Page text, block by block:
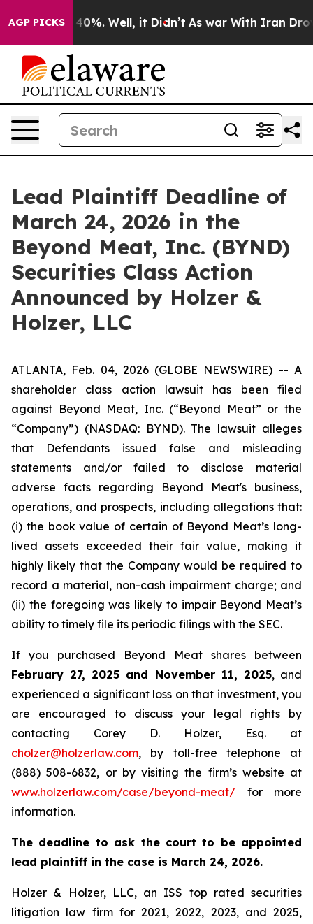
AGP PICKS
Around 40%. Well, it Didn’t As war With Iran Drove
Lead Plaintiff Deadline of
March 24, 2026 in the
Beyond Meat, Inc. (BYND)
Securities Class Action
Announced by Holzer &
Holzer, LLC
ATLANTA, Feb. 04, 2026 (GLOBE NEWSWIRE) -- A
shareholder class action lawsuit has been filed
against Beyond Meat, Inc. (“Beyond Meat” or the
“Company”) (NASDAQ: BYND). The lawsuit alleges
that Defendants issued false and misleading
statements and/or failed to disclose material
adverse facts regarding Beyond Meat's business,
operations, and prospects, including allegations that:
(i) the book value of certain of Beyond Meat’s long-
lived assets exceeded their fair value, making it
highly likely that the Company would be required to
record a material, non-cash impairment charge; and
(ii) the foregoing was likely to impair Beyond Meat’s
ability to timely file its periodic filings with the SEC.
If you purchased Beyond Meat shares between
February 27, 2025 and November 11, 2025, and
experienced a significant loss on that investment, you
are encouraged to discuss your legal rights by
contacting Corey D. Holzer, Esq. at
cholzer@holzerlaw.com, by toll-free telephone at
(888) 508-6832, or by visiting the firm’s website at
www.holzerlaw.com/case/beyond-meat/ for more
information.
The deadline to ask the court to be appointed
lead plaintiff in the case is March 24, 2026.
Holzer & Holzer, LLC, an ISS top rated securities
litigation law firm for 2021, 2022, 2023, and 2025,